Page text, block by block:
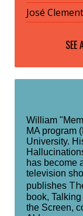
José
SEE
William
MA program
University.
has become
television
publishes
book,
the Screen,